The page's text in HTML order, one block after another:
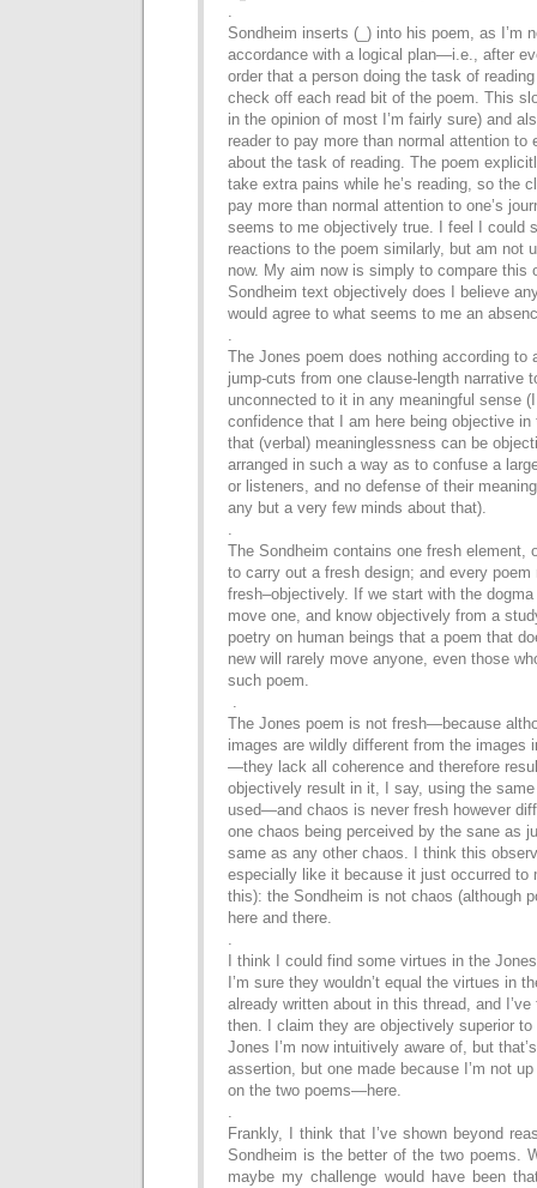
.
Sondheim inserts (_) into his poem, as I’m
accordance with a logical plan—i.e., after
order that a person doing the task of
check off each read bit of the poem. This
in the opinion of most I’m fairly sure) and
reader to pay more than normal attention to
about the task of reading. The poem
take extra pains while he’s reading, so the
pay more than normal attention to one’s
seems to me objectively true. I feel I could
reactions to the poem similarly, but am not
now. My aim now is simply to compare this
Sondheim text objectively does I believe
would agree to what seems to me an
.
The Jones poem does nothing according to
jump-cuts from one clause-length narrative
unconnected to it in any meaningful sense
confidence that I am here being objective in
that (verbal) meaninglessness can be
arranged in such a way as to confuse a
or listeners, and no defense of their
any but a very few minds about that).
.
The Sondheim contains one fresh element,
to carry out a fresh design; and every poem
fresh–objectively. If we start with the
move one, and know objectively from a
poetry on human beings that a poem that
new will rarely move anyone, even those
such poem.
.
The Jones poem is not fresh—because
images are wildly different from the images
—they lack all coherence and therefore
objectively result in it, I say, using the
used—and chaos is never fresh however
one chaos being perceived by the sane as
same as any other chaos. I think this
especially like it because it just occurred
this): the Sondheim is not chaos (although
here and there.
.
I think I could find some virtues in the
I’m sure they wouldn’t equal the virtues in
already written about in this thread, and
then. I claim they are objectively superior
Jones I’m now intuitively aware of, but
assertion, but one made because I’m not up
on the two poems—here.
.
Frankly, I think that I’ve shown beyond
Sondheim is the better of the two poems.
maybe mychallenge would have been